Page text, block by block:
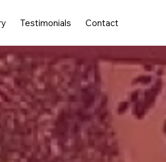
Testimonials Contact